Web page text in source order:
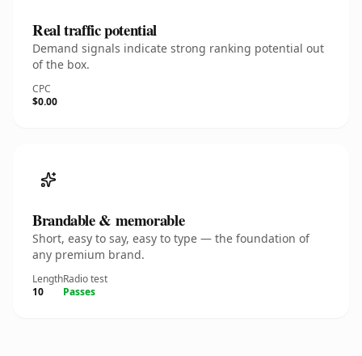
Real traffic potential
Demand signals indicate strong ranking potential out
of the box.
CPC
$0.00
Brandable & memorable
Short, easy to say, easy to type — the foundation of
any premium brand.
Length
10
Radio test
Passes